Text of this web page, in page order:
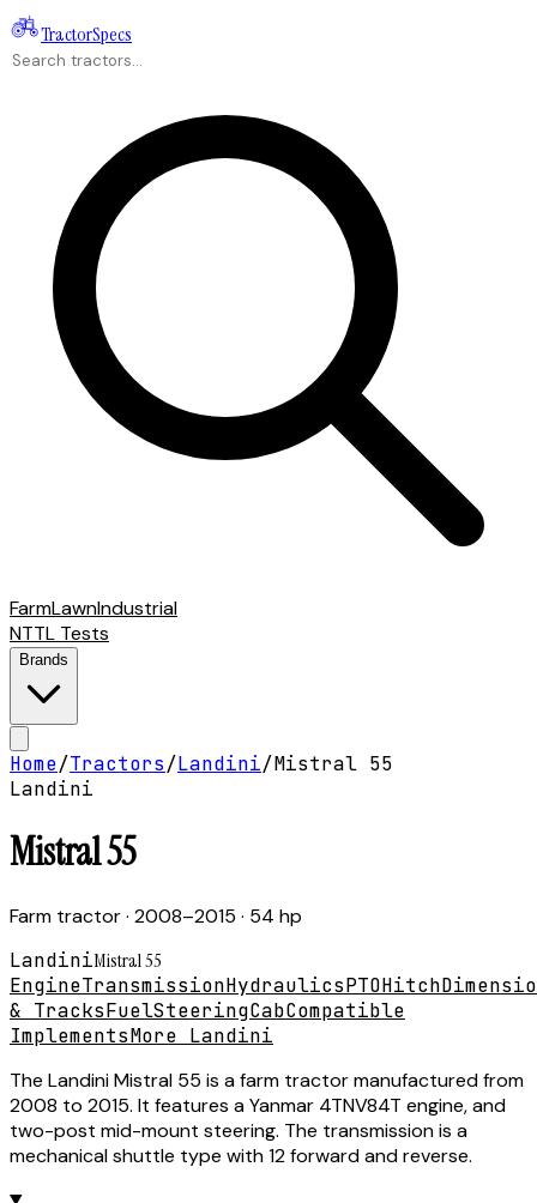
TractorSpecs
FarmLawnIndustrial
NTTL Tests
Brands
Home/Tractors/Landini/Mistral 55
Landini
Mistral 55
Farm tractor· 2008–2015 · 54 hp
LandiniMistral 55
EngineTransmissionHydraulicsPTOHitch
& TracksFuelSteeringCabCompatible
ImplementsMore Landini
The Landini Mistral 55 is a farm tractor manufactured from
2008 to 2015. It features a Yanmar 4TNV84T engine, and
two-post mid-mount steering. The transmission is a
mechanical shuttle type with 12 forward and reverse.